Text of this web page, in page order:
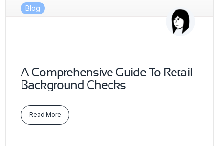
Blog
A Comprehensive Guide To Retail
Background Checks
Read More